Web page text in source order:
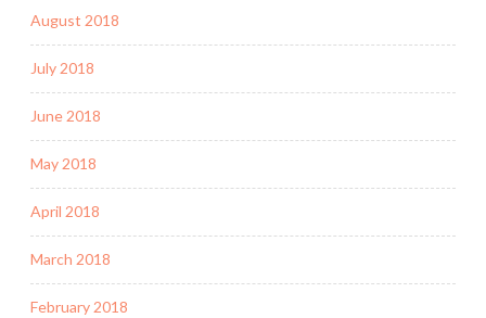
August 2018
July 2018
June 2018
May 2018
April 2018
March 2018
February 2018